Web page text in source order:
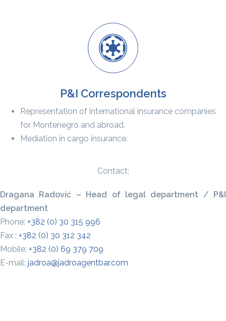
P&I Correspondents
Representation of international insurance companies
for Montenegro and abroad.
Mediation in cargo insurance.
Contact:
Dragana Radović – Head of legal department / P&I
department
Phone: +382 (0) 30 315 996
Fax : +382 (0) 30 312 342
Mobile: +382 (0) 69 379 709
E-mail: jadroa@jadroagentbar.com